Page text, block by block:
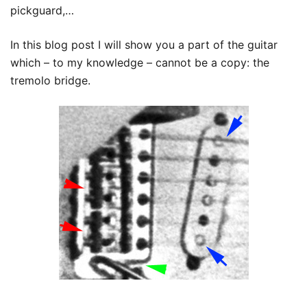
pickguard,…
In this blog post I will show you a part of the guitar
which – to my knowledge – cannot be a copy: the
tremolo bridge.